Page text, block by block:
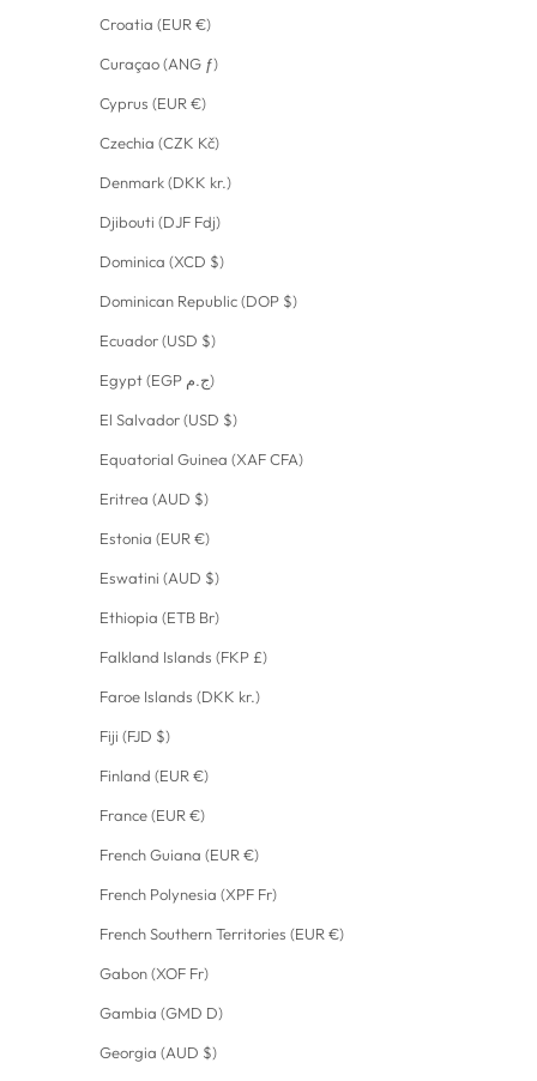
Croatia (EUR €)
Curaçao (ANG ƒ)
Cyprus (EUR €)
Czechia (CZK Kč)
Denmark (DKK kr.)
Djibouti (DJF Fdj)
Dominica (XCD $)
Dominican Republic (DOP $)
Ecuador (USD $)
Egypt (EGP ج.م)
El Salvador (USD $)
Equatorial Guinea (XAF CFA)
Eritrea (AUD $)
Estonia (EUR €)
Eswatini (AUD $)
Ethiopia (ETB Br)
Falkland Islands (FKP £)
Faroe Islands (DKK kr.)
Fiji (FJD $)
Finland (EUR €)
France (EUR €)
French Guiana (EUR €)
French Polynesia (XPF Fr)
French Southern Territories (EUR €)
Gabon (XOF Fr)
Gambia (GMD D)
Georgia (AUD $)